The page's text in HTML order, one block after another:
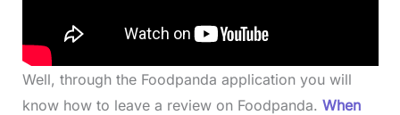
Well, through the Foodpanda application you will
know how to leave a review on Foodpanda. When